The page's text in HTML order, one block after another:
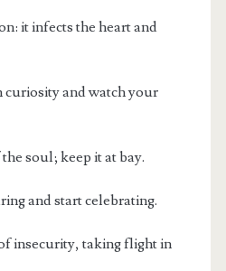
it infects the heart and
curiosity and watch your
soul; keep it at bay.
and start celebrating.
insecurity, taking flight in